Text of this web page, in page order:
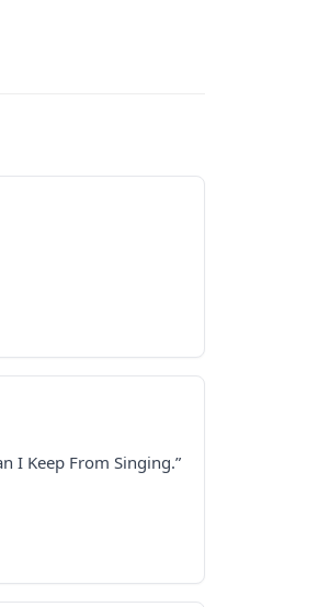
I Keep From Singing.”